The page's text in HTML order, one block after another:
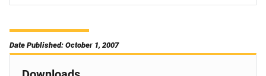
Date Published: October 1, 2007